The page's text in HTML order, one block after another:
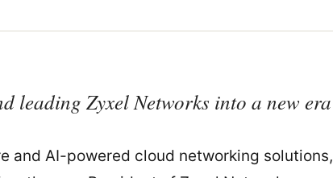
Zyxel Networks into a new era
and AI-powered cloud networking solutions,